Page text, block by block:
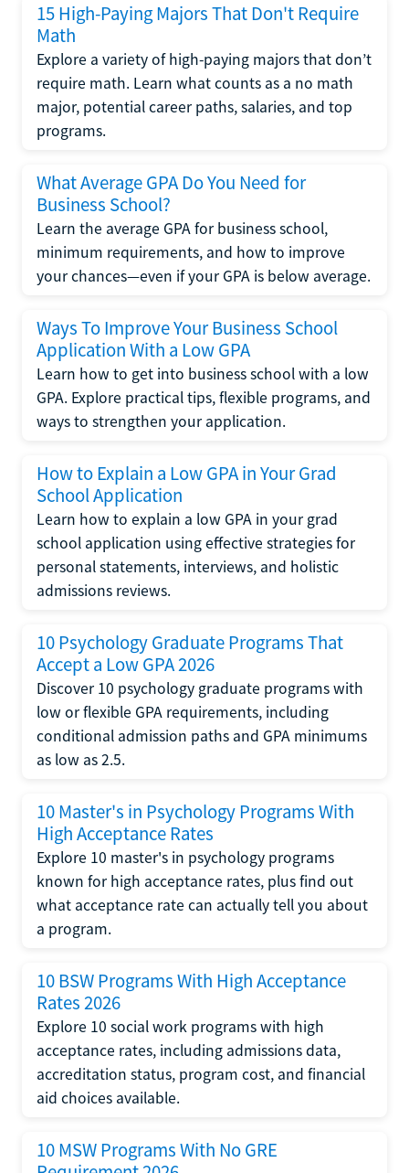
15 High-Paying Majors That Don't Require
Math
Explore a variety of high-paying majors that don’t
require math. Learn what counts as a no math
major, potential career paths, salaries, and top
programs.
What Average GPA Do You Need for
Business School?
Learn the average GPA for business school,
minimum requirements, and how to improve
your chances—even if your GPA is below average.
Ways To Improve Your Business School
Application With a Low GPA
Learn how to get into business school with a low
GPA. Explore practical tips, flexible programs, and
ways to strengthen your application.
How to Explain a Low GPA in Your Grad
School Application
Learn how to explain a low GPA in your grad
school application using effective strategies for
personal statements, interviews, and holistic
admissions reviews.
10 Psychology Graduate Programs That
Accept a Low GPA 2026
Discover 10 psychology graduate programs with
low or flexible GPA requirements, including
conditional admission paths and GPA minimums
as low as 2.5.
10 Master's in Psychology Programs With
High Acceptance Rates
Explore 10 master's in psychology programs
known for high acceptance rates, plus find out
what acceptance rate can actually tell you about
a program.
10 BSW Programs With High Acceptance
Rates 2026
Explore 10 social work programs with high
acceptance rates, including admissions data,
accreditation status, program cost, and financial
aid choices available.
10 MSW Programs With No GRE